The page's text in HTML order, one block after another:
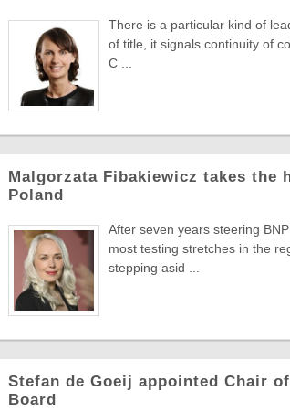
There is a particular kind of
of title, it signals continuity of
C ...
Malgorzata Fibakiewicz takes the
Poland
After seven years steering
most testing stretches in the
stepping asid ...
Stefan de Goeij appointed Chair
Board